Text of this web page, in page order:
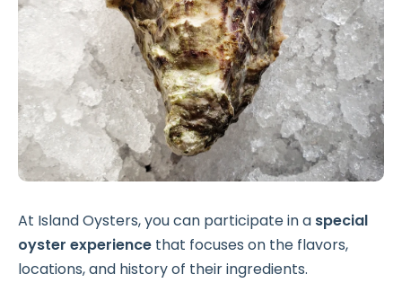
At Island Oysters, you can participate in a special
oyster experience that focuses on the flavors,
locations, and history of their ingredients.